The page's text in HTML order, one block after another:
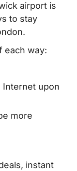
airport is
to stay
each way:
Internet upon
more
instant